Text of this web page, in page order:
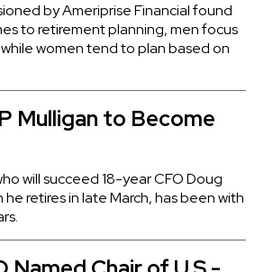
by Ameriprise Financial found
to retirement planning, men focus
women tend to plan based on
Mulligan to Become
will succeed 18-year CFO Doug
retires in late March, has been with